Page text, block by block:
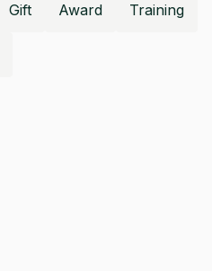
Gift Award Training